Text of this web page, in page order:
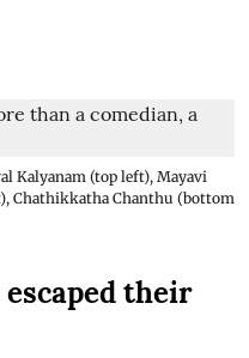
Kalyanam (top left), Mayavi
Chathikkatha Chanthu (bottom
their